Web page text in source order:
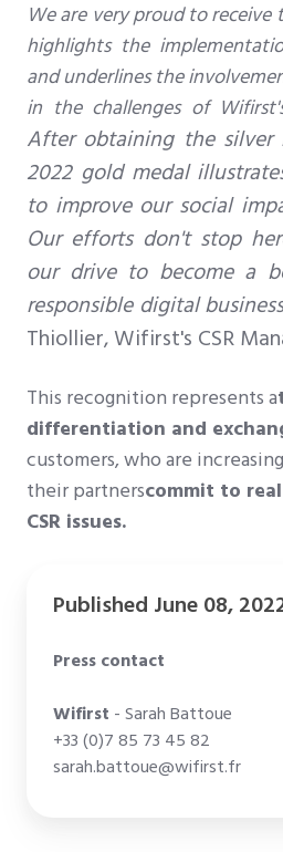
We are very proud to
highlights the
and underlines the
in the challenges of
After obtaining the silver
2022 gold medal
to improve our social
Our efforts don't stop
our drive to become a
responsible digital
Thiollier, Wifirst's CSR
This recognition represents a
differentiation and
customers, who are
their partnerscommit to
CSR issues.
Published June 08,
Press contact
Wifirst - Sarah Battoue
+33 (0)7 85 73 45 82
sarah.battoue@wifirst.fr